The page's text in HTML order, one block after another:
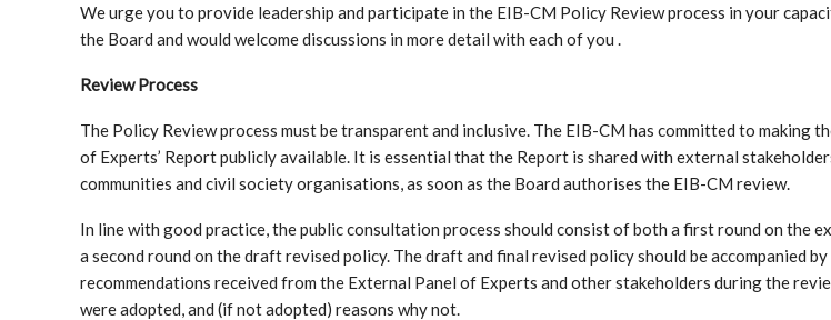
We urge you to provide leadership and participate in the EIB-CM Policy Review process in your
the Board and would welcome discussions in more detail with each of you .
Review Process
The Policy Review process must be transparent and inclusive. The EIB-CM has committed to making
of Experts’ Report publicly available. It is essential that the Report is shared with external
communities and civil society organisations, as soon as the Board authorises the EIB-CM review.
In line with good practice, the public consultation process should consist of both a first round on the
a second round on the draft revised policy. The draft and final revised policy should be accompanied
recommendations received from the External Panel of Experts and other stakeholders during the
were adopted, and (if not adopted) reasons why not.